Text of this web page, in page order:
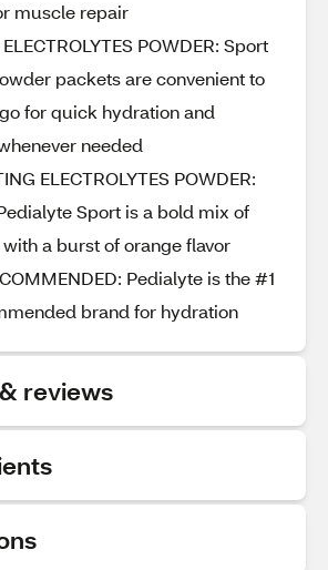
muscle repair
POWDER: Sport
packets are convenient to
for quick hydration and
needed
ELECTROLYTES POWDER:
Sport is a bold mix of
a burst of orange flavor
Pedialyte is the #1
brand for hydration
reviews